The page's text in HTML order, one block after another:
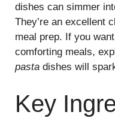
dishes can simmer
They’re an excellent
meal prep. If you
comforting meals,
pasta dishes will
Key